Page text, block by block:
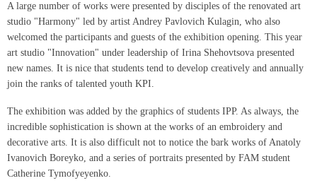
A large number of works were presented by disciples of the renovated art
studio "Harmony" led by artist Andrey Pavlovich Kulagin, who also
welcomed the participants and guests of the exhibition opening. This year
art studio "Innovation" under leadership of Irina Shehovtsova presented
new names. It is nice that students tend to develop creatively and annually
join the ranks of talented youth KPI.
The exhibition was added by the graphics of students IPP. As always, the
incredible sophistication is shown at the works of an embroidery and
decorative arts. It is also difficult not to notice the bark works of Anatoly
Ivanovich Boreyko, and a series of portraits presented by FAM student
Catherine Tymofyeyenko.